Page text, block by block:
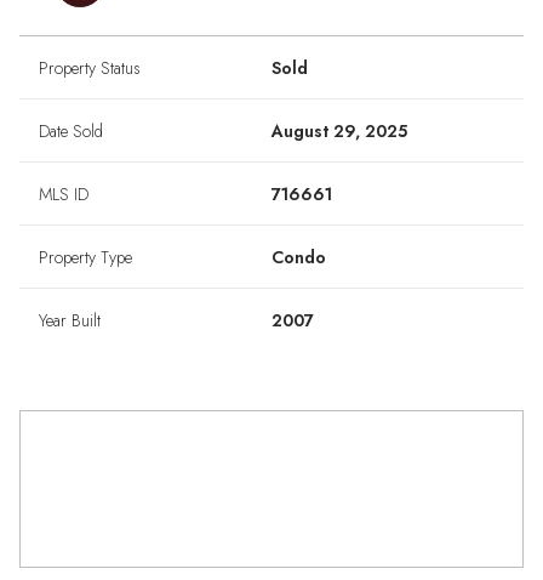
Property Status Sold
Date Sold August 29, 2025
MLS ID 716661
Property Type Condo
Year Built 2007